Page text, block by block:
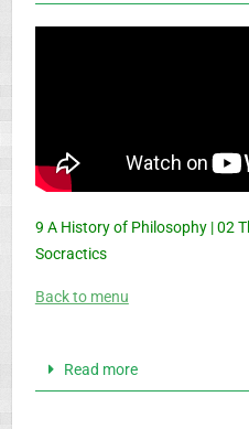
9 A History of Philosophy | 02
Socractics
Back to menu
Read more